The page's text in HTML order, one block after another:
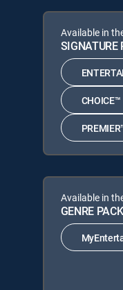
Available in
SIGNATURE
CHOICE™
Available in
GENRE